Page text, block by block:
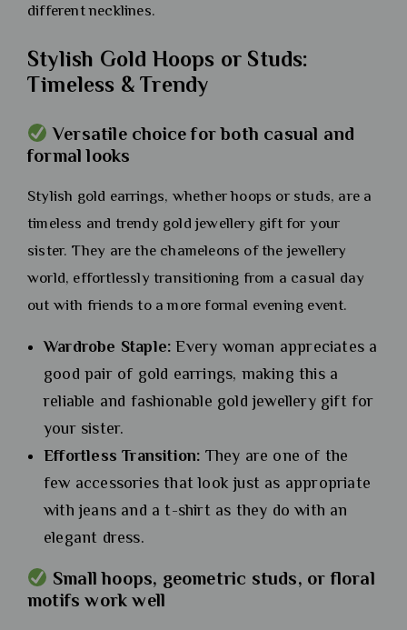
different necklines.
Stylish Gold Hoops or Studs:
Timeless & Trendy
Versatile choice for both casual and
formal looks
Stylish gold earrings, whether hoops or studs, are a
timeless and trendy gold jewellery gift for your
sister. They are the chameleons of the jewellery
world, effortlessly transitioning from a casual day
out with friends to a more formal evening event.
Wardrobe Staple: Every woman appreciates a
good pair of gold earrings, making this a
reliable and fashionable gold jewellery gift for
your sister.
Effortless Transition: They are one of the
few accessories that look just as appropriate
with jeans and a t-shirt as they do with an
elegant dress.
Small hoops, geometric studs, or floral
motifs work well